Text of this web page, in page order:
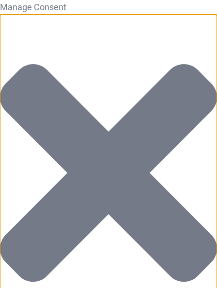
Manage Consent